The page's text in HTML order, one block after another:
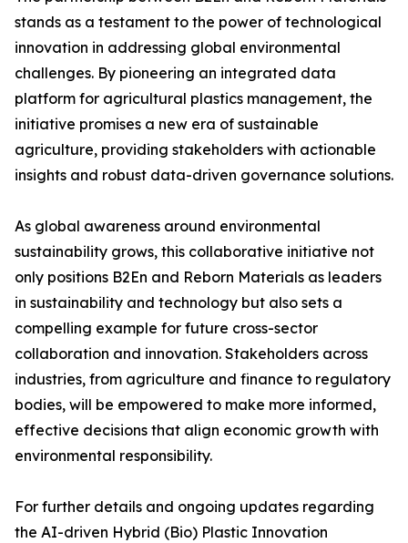
stands as a testament to the power of technological
innovation in addressing global environmental
challenges. By pioneering an integrated data
platform for agricultural plastics management, the
initiative promises a new era of sustainable
agriculture, providing stakeholders with actionable
insights and robust data-driven governance solutions.
As global awareness around environmental
sustainability grows, this collaborative initiative not
only positions B2En and Reborn Materials as leaders
in sustainability and technology but also sets a
compelling example for future cross-sector
collaboration and innovation. Stakeholders across
industries, from agriculture and finance to regulatory
bodies, will be empowered to make more informed,
effective decisions that align economic growth with
environmental responsibility.
For further details and ongoing updates regarding
the AI-driven Hybrid (Bio) Plastic Innovation